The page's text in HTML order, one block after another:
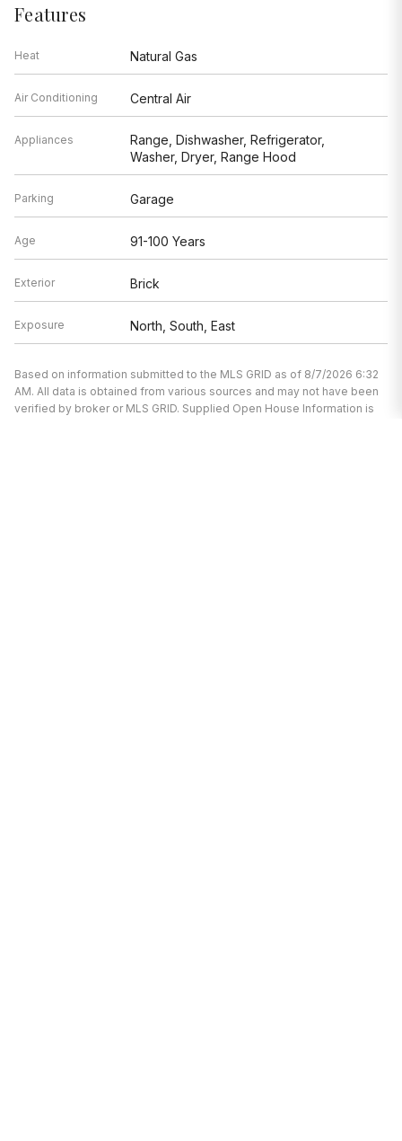
Features
Heat Natural Gas
Air Conditioning Central Air
Appliances
Range, Dishwasher, Refrigerator,
Washer, Dryer, Range Hood
Parking Garage
Age 91-100 Years
Exterior Brick
Exposure North, South, East
Based on information submitted to the MLS GRID as of 8/7/2026 6:32
AM. All data is obtained from various sources and may not have been
verified by broker or MLS GRID. Supplied Open House Information is